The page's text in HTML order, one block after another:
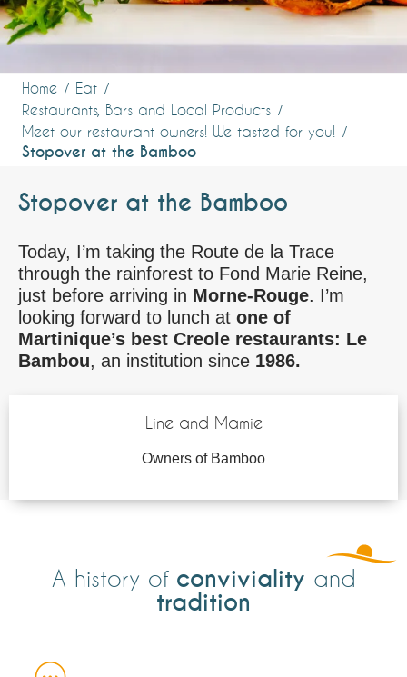
Home
Eat
Restaurants, Bars and Local Products
Meet our restaurant owners! We tasted for you!
Stopover at the Bamboo
Stopover at the Bamboo
Today, I’m taking the Route de la Trace
through the rainforest to Fond Marie Reine,
just before arriving in Morne-Rouge. I’m
looking forward to lunch at one of
Martinique’s best Creole restaurants: Le
Bambou, an institution since 1986.
Line and Mamie
Owners of Bamboo
A history of conviviality and
tradition